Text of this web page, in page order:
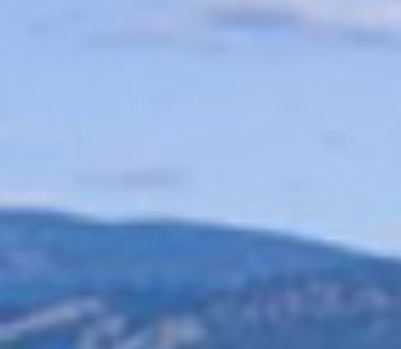
GS1 Sunrise 2027 Is Fast Approaching: Is Your Business Ready
for 2D Barcodes?
The barcode is evolving, and the deadline is getting closer. GS1